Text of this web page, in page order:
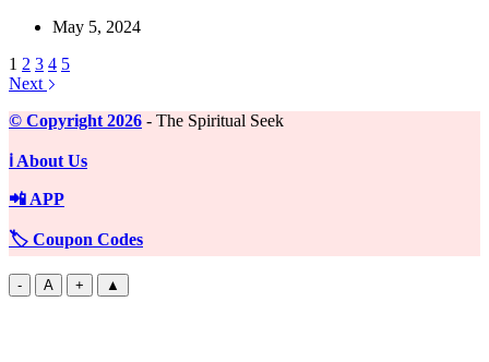
May 5, 2024
1 2 3 4 5
Next
©️ Copyright 2026 - The Spiritual Seek
ℹ️ About Us
📲 APP
🏷️ Coupon Codes
- A + ▲